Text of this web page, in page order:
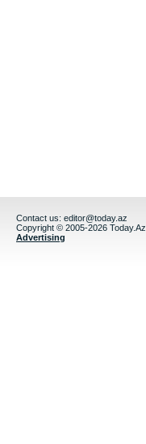
Contact us: editor@today.az
Copyright © 2005-2026 Today.Az
Advertising